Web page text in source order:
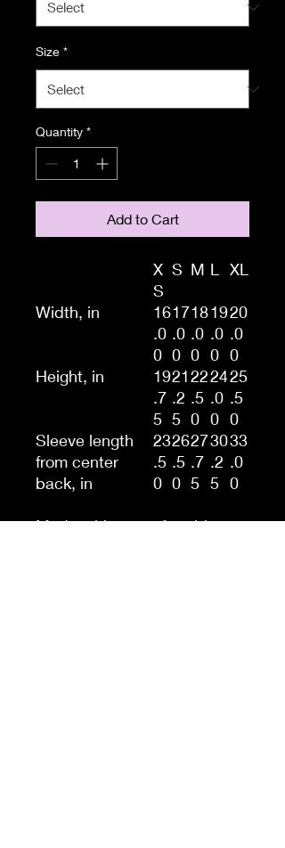
Size *
Quantity *
Add to Cart
X
S
S M L XL
Width, in
16
.0
0
17
.0
0
18
.0
0
19
.0
0
20
.0
0
Height, in
19
.7
5
21
.2
5
22
.5
0
24
.0
0
25
.5
0
Sleeve length
from center
back, in
23
.5
0
26
.5
0
27
.7
5
30
.2
5
33
.0
0
Made with a comfortably